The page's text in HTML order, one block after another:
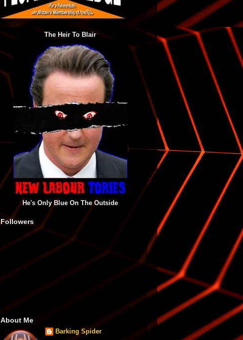
The Heir To Blair
He's Only Blue On The Outside
Followers
About Me
Barking Spider